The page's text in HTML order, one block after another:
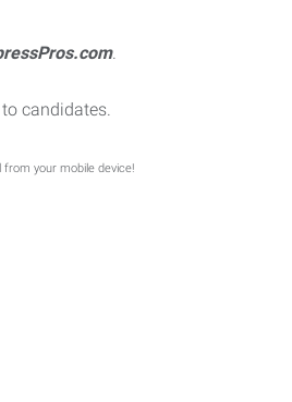
.
candidates.
from your mobile device!